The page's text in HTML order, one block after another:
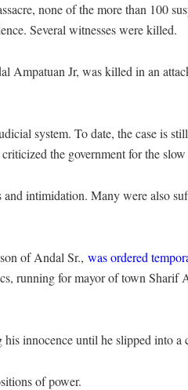
none of the more than 100
Several witnesses were killed.
Ampatuan Jr, was killed in an
system. To date, the case is
the government for the
intimidation. Many were also
of Andal Sr., was ordered
running for mayor of town Sharif
innocence until he slipped into a
of power.